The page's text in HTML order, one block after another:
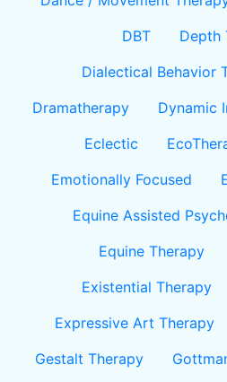
DBT
Depth
Dialectical Behavior
Dramatherapy
Dynamic
Eclectic
Emotionally Focused
Equine Assisted
Equine Therapy
Existential Therapy
Expressive Art Therapy
Gestalt Therapy